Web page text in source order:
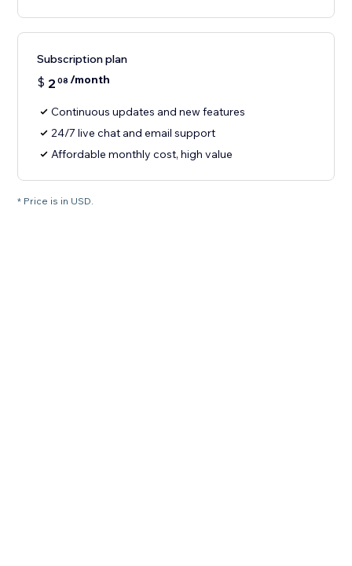
Subscription plan
$ 2 08 /month
Continuous updates and new features
24/7 live chat and email support
Affordable monthly cost, high value
* Price is in USD.